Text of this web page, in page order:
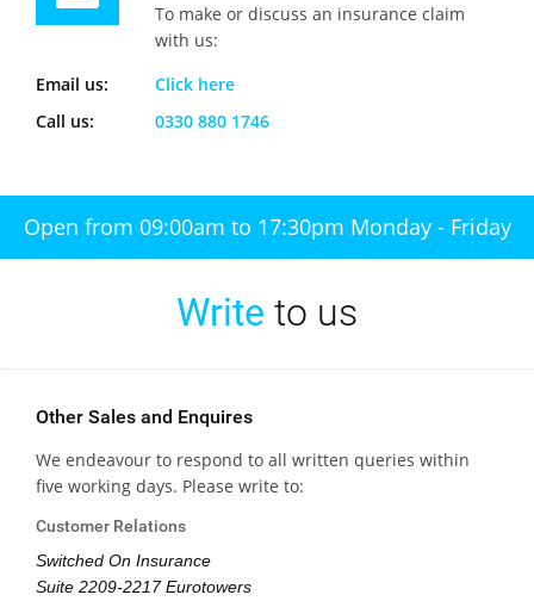
To make or discuss an insurance claim
with us:
Email us:
Click here
Call us:
0330 880 1746
Open from 09:00am to 17:30pm Monday - Friday
Write to us
Other Sales and Enquires
We endeavour to respond to all written queries within
five working days. Please write to:
Customer Relations
Switched On Insurance
Suite 2209-2217 Eurotowers